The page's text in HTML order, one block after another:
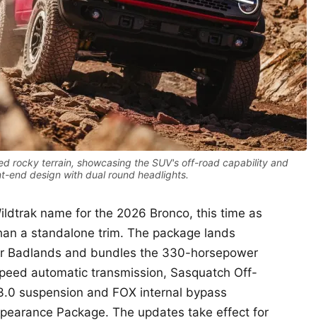
rocky terrain, showcasing the SUV's off-road capability and
end design with dual round headlights.
name for the 2026 Bronco, this time as
a standalone trim. The package lands
Badlands and bundles the 330-horsepower
automatic transmission, Sasquatch Off-
suspension and FOX internal bypass
Package. The updates take effect for